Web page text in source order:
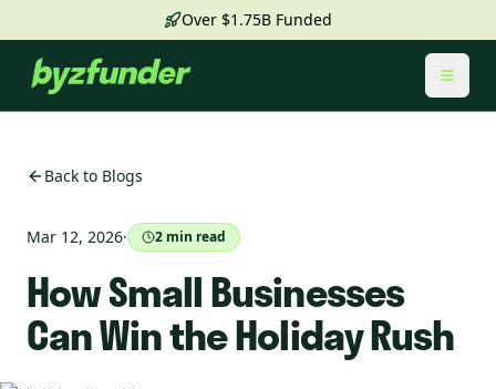
Over $1.75B Funded
Back to Blogs
Mar 12, 2026· 2 min read
How Small Businesses
Can Win the Holiday Rush